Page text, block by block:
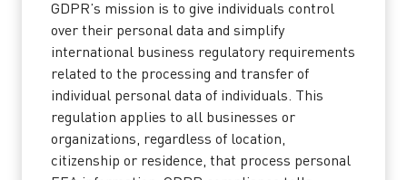
GDPR’s mission is to give individuals control
over their personal data and simplify
international business regulatory requirements
related to the processing and transfer of
individual personal data of individuals. This
regulation applies to all businesses or
organizations, regardless of location,
citizenship or residence, that process personal